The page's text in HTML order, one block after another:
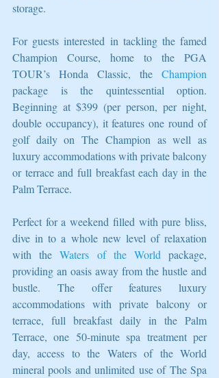
storage.
For guests interested in tackling the famed
Champion Course, home to the PGA
TOUR’s Honda Classic, the Champion
package is the quintessential option.
Beginning at $399 (per person, per night,
double occupancy), it features one round of
golf daily on The Champion as well as
luxury accommodations with private balcony
or terrace and full breakfast each day in the
Palm Terrace.
Perfect for a weekend filled with pure bliss,
dive in to a whole new level of relaxation
with the Waters of the World package,
providing an oasis away from the hustle and
bustle. The offer features luxury
accommodations with private balcony or
terrace, full breakfast daily in the Palm
Terrace, one 50-minute spa treatment per
day, access to the Waters of the World
mineral pools and unlimited use of The Spa